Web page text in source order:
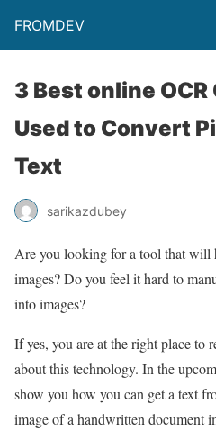
FROMDEV
3 Best online
Used to Convert
Text
sarikazdubey
Are you looking for a tool that will
images? Do you feel it hard to
into images?
If yes, you are at the right place to
about this technology. In the
show you how you can get a text
image of a handwritten document